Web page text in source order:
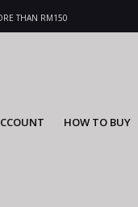
THAN RM150
HOW TO BUY